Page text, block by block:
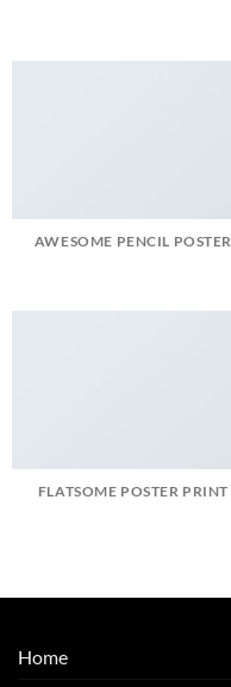
AWESOME PENCIL POSTER
FLATSOME POSTER PRINT
Home